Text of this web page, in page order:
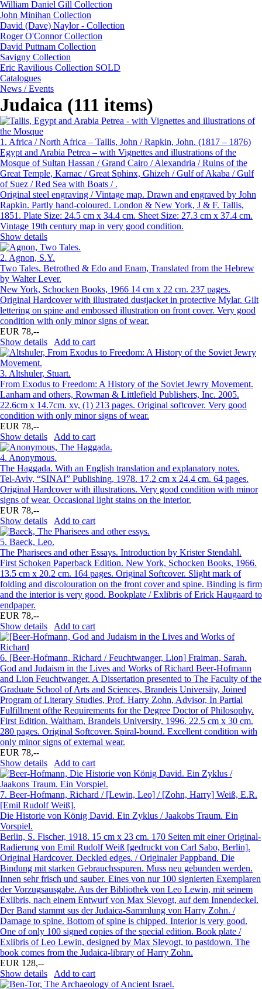
William Daniel Gill Collection
John Minihan Collection
David (Dave) Naylor - Collection
Roger O'Connor Collection
David Puttnam Collection
Savigny Collection
Eric Ravilious Collection SOLD
Catalogues
News / Events
Judaica (111 items)
1. Africa / North Africa – Tallis, John / Rapkin, John. (1817 – 1876)
Egypt and Arabia Petrea – with Vignettes and illustrations of the
Mosque of Sultan Hassan / Grand Cairo / Alexandria / Ruins of the
Great Temple, Karnac / Great Sphinx, Ghizeh / Gulf of Akaba / Gulf
of Suez / Red Sea with Boats / .
Original steel engraving / Vintage map. Drawn and engraved by John
Rapkin. Partly hand-coloured. London & New York, J & F. Tallis,
1851. Plate Size: 24.5 cm x 34.4 cm. Sheet Size: 27.3 cm x 37.4 cm.
Vintage 19th century map in very good condition.
Show details
2. Agnon, S.Y.
Two Tales. Betrothed & Edo and Enam, Translated from the Hebrew
by Walter Lever.
New York, Schocken Books, 1966 14 cm x 22 cm. 237 pages.
Original Hardcover with illustrated dustjacket in protective Mylar. Gilt
lettering on spine and embossed illustration on front cover. Very good
condition with only minor signs of wear.
EUR 78,--
Show details
Add to cart
3. Altshuler, Stuart.
From Exodus to Freedom: A History of the Soviet Jewry Movement.
Lanham and others, Rowman & Littlefield Publishers, Inc. 2005.
22.6cm x 14.7cm. xv, (1) 213 pages. Original softcover. Very good
condition with only minor signs of wear.
EUR 78,--
Show details
Add to cart
4. Anonymous.
The Haggada. With an English translation and explanatory notes.
Tel-Aviv, “SINAI” Publishing, 1978. 17.2 cm x 24.4 cm. 64 pages.
Original Hardcover with illustrations. Very good condition with minor
signs of wear. Occasional light stains on the interior.
EUR 78,--
Show details
Add to cart
5. Baeck, Leo.
The Pharisees and other Essays. Introduction by Krister Stendahl.
First Schoken Paperback Edition. New York, Schocken Books, 1966.
13.5 cm x 20.2 cm. 164 pages. Original Softcover. Slight mark of
folding and discolouration on the front cover and spine. Binding is firm
and the interior is very good. Bookplate / Exlibris of Erick Haugaard to
endpaper.
EUR 78,--
Show details
Add to cart
6. [Beer-Hofmann, Richard / Feuchtwanger, Lion] Fraiman, Sarah.
God and Judaism in the Lives and Works of Richard Beer-Hofmann
and Lion Feuchtwanger. A Dissertation presented to The Faculty of the
Graduate School of Arts and Sciences, Brandeis University, Joined
Program of Literary Studies, Prof. Harry Zohn, Advisor, In Partial
Fulfillment ofthe Requirements for the Degree Doctor of Philosophy.
First Edition. Waltham, Brandeis University, 1996. 22.5 cm x 30 cm.
280 pages. Original Softcover. Spiral-bound. Excellent condition with
only minor signs of external wear.
EUR 78,--
Show details
Add to cart
7. Beer-Hofmann, Richard / [Lewin, Leo] / [Zohn, Harry] Weiß, E.R.
[Emil Rudolf Weiß].
Die Historie von König David. Ein Zyklus / Jaakobs Traum. Ein
Vorspiel.
Berlin, S. Fischer, 1918. 15 cm x 23 cm. 170 Seiten mit einer Original-
Radierung von Emil Rudolf Weiß [gedruckt von Carl Sabo, Berlin].
Original Hardcover. Deckled edges. / Originaler Pappband. Die
Bindung mit starken Gebrauchsspuren. Muss neu gebunden werden.
Innen sehr frisch und sauber. Eines von nur 100 signierten Exemplaren
der Vorzugsausgabe. Aus der Bibliothek von Leo Lewin, mit seinem
Exlibris, nach einem Entwurf von Max Slevogt, auf dem Innendeckel.
Der Band stammt sus der Judaica-Sammlung von Harry Zohn. /
Damage to spine. Bottom of spine is chipped. Interior is very good.
One of only 100 signed copies of the special edition. Book plate /
Exlibris of Leo Lewin, designed by Max Slevogt, to pastdown. The
book comes from the Judaica-library of Harry Zohn.
EUR 128,--
Show details
Add to cart